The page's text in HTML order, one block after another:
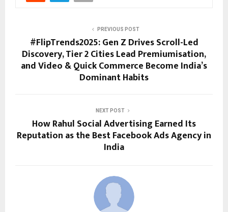
PREVIOUS POST
#FlipTrends2025: Gen Z Drives Scroll-Led
Discovery, Tier 2 Cities Lead Premiumisation,
and Video & Quick Commerce Become India’s
Dominant Habits
NEXT POST
How Rahul Social Advertising Earned Its
Reputation as the Best Facebook Ads Agency in
India